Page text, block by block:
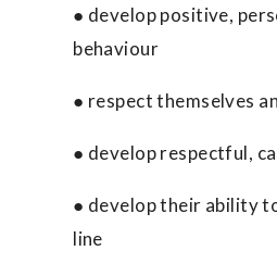
● develop positive,
behaviour
● respect themselves
● develop respectful,
● develop their ability
line